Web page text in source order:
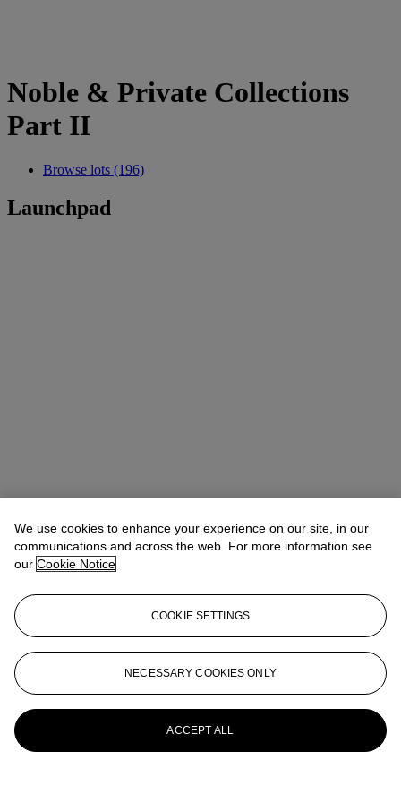
Noble & Private Collections
Part II
Browse lots (196)
Launchpad
We use cookies to enhance your experience on our site, in our
communications and across the web. For more information see
our Cookie Notice
COOKIE SETTINGS
NECESSARY COOKIES ONLY
ACCEPT ALL